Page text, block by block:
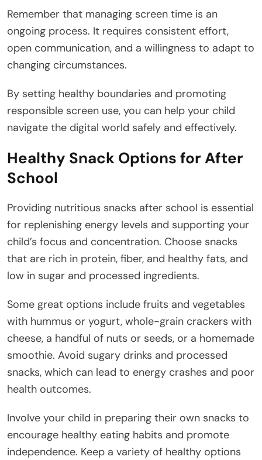
Remember that managing screen time is an
ongoing process. It requires consistent effort,
open communication, and a willingness to adapt to
changing circumstances.
By setting healthy boundaries and promoting
responsible screen use, you can help your child
navigate the digital world safely and effectively.
Healthy Snack Options for After
School
Providing nutritious snacks after school is essential
for replenishing energy levels and supporting your
child’s focus and concentration. Choose snacks
that are rich in protein, fiber, and healthy fats, and
low in sugar and processed ingredients.
Some great options include fruits and vegetables
with hummus or yogurt, whole-grain crackers with
cheese, a handful of nuts or seeds, or a homemade
smoothie. Avoid sugary drinks and processed
snacks, which can lead to energy crashes and poor
health outcomes.
Involve your child in preparing their own snacks to
encourage healthy eating habits and promote
independence. Keep a variety of healthy options